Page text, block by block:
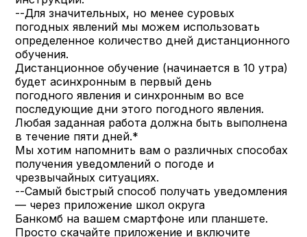
--Для значительных, но менее суровых
погодных явлений мы можем использовать
определенное количество дней дистанционного
обучения.
Дистанционное обучение (начинается в 10 утра)
будет асинхронным в первый день
погодного явления и синхронным во все
последующие дни этого погодного явления.
Любая заданная работа должна быть выполнена
в течение пяти дней.*
Мы хотим напомнить вам о различных способах
получения уведомлений о погоде и
чрезвычайных ситуациях.
--Самый быстрый способ получать уведомления
— через приложение школ округа
Банкомб на вашем смартфоне или планшете.
Просто скачайте приложение и включите